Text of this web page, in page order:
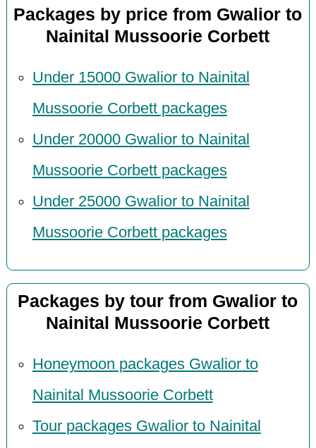
Packages by price from Gwalior to
Nainital Mussoorie Corbett
Under 15000 Gwalior to Nainital
Mussoorie Corbett packages
Under 20000 Gwalior to Nainital
Mussoorie Corbett packages
Under 25000 Gwalior to Nainital
Mussoorie Corbett packages
Packages by tour from Gwalior to
Nainital Mussoorie Corbett
Honeymoon packages Gwalior to
Nainital Mussoorie Corbett
Tour packages Gwalior to Nainital